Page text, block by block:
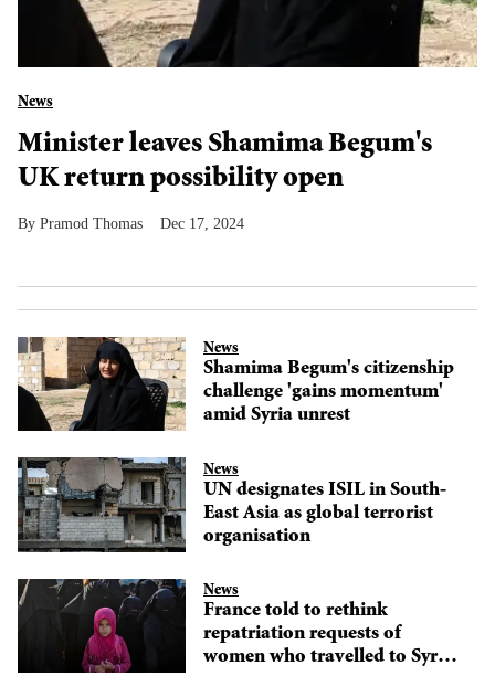
News
Minister leaves Shamima Begum's
UK return possibility open
Pramod Thomas Dec 17, 2024
News
Shamima Begum's citizenship
challenge 'gains momentum'
amid Syria unrest
News
UN designates ISIL in South-
East Asia as global terrorist
organisation
News
France told to rethink
repatriation requests of
women who travelled to Syria